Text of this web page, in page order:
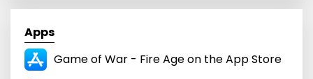
Apps
‎Game of War - Fire Age on the App Store